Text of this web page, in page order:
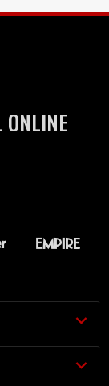
ONLINE